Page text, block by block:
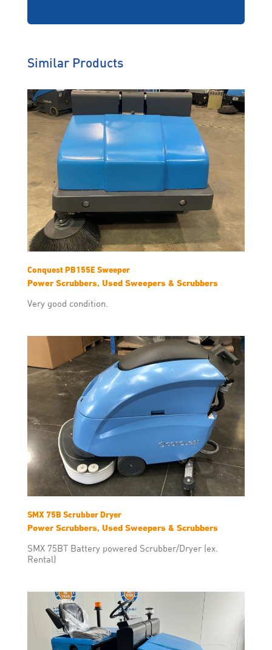
Similar Products
Conquest PB155E Sweeper
Power Scrubbers, Used Sweepers & Scrubbers
Very good condition.
SMX 75B Scrubber Dryer
Power Scrubbers, Used Sweepers & Scrubbers
SMX 75BT Battery powered Scrubber/Dryer (ex.
Rental)